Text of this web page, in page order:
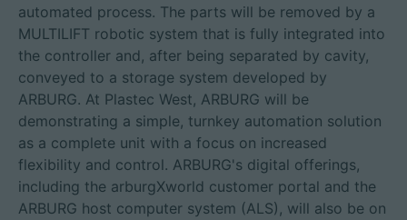
automated process. The parts will be removed by a
MULTILIFT robotic system that is fully integrated into
the controller and, after being separated by cavity,
conveyed to a storage system developed by
ARBURG. At Plastec West, ARBURG will be
demonstrating a simple, turnkey automation solution
as a complete unit with a focus on increased
flexibility and control. ARBURG's digital offerings,
including the arburgXworld customer portal and the
ARBURG host computer system (ALS), will also be on